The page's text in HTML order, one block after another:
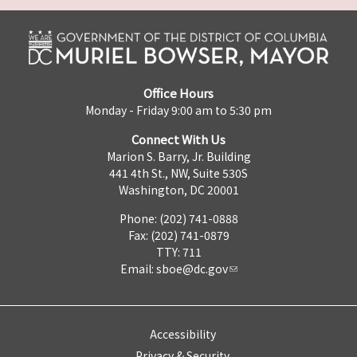
Office Hours
Monday - Friday 9:00 am to 5:30 pm
Connect With Us
Marion S. Barry, Jr. Building
441 4th St., NW, Suite 530S
Washington, DC 20001
Phone: (202) 741-0888
Fax: (202) 741-0879
TTY: 711
Email: sboe@dc.gov
Accessibility